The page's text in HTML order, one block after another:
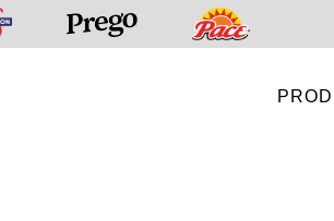
Swanson Prego